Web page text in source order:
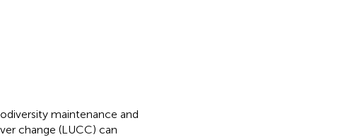
maintenance and
change (LUCC) can